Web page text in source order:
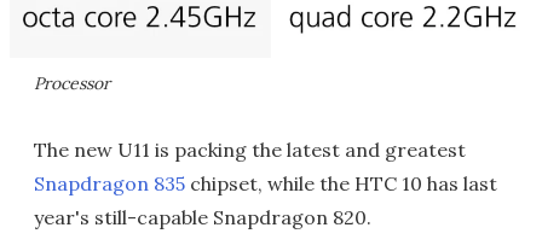
Processor
The new U11 is packing the latest and greatest
Snapdragon 835 chipset, while the HTC 10 has last
year's still-capable Snapdragon 820.